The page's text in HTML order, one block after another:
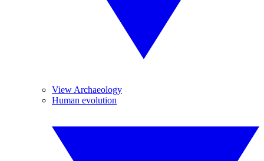
View Archaeology
Human evolution